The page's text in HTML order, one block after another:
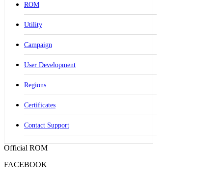
ROM
Utility
Campaign
User Development
Regions
Certificates
Contact Support
Official ROM
FACEBOOK